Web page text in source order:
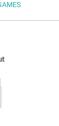
GAMES